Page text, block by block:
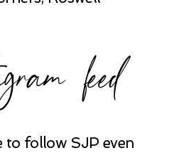
feed
to follow SJP even